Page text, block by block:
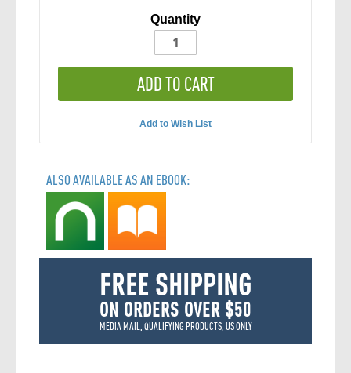
Quantity
ADD TO CART
Add to Wish List
ALSO AVAILABLE AS AN EBOOK:
FREE SHIPPING
ON ORDERS OVER $50
MEDIA MAIL, QUALIFYING PRODUCTS, US ONLY